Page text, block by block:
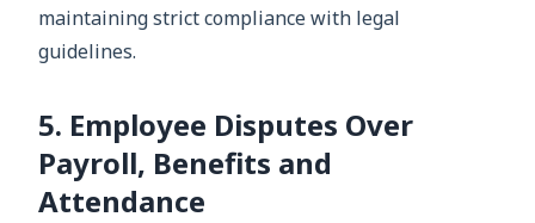
maintaining strict compliance with legal
guidelines.
5. Employee Disputes Over
Payroll, Benefits and
Attendance